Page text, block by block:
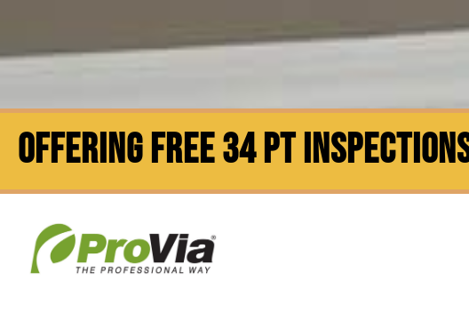
OFFERING FREE 34 PT